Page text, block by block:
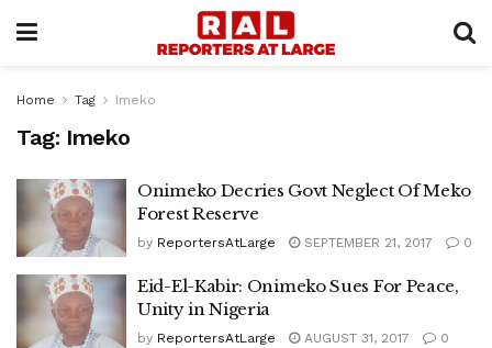
Home Tag Imeko
Tag: Imeko
Onimeko Decries Govt Neglect Of Meko
Forest Reserve
by ReportersAtLarge SEPTEMBER 21, 2017 0
Eid-El-Kabir: Onimeko Sues For Peace,
Unity in Nigeria
by ReportersAtLarge AUGUST 31, 2017 0